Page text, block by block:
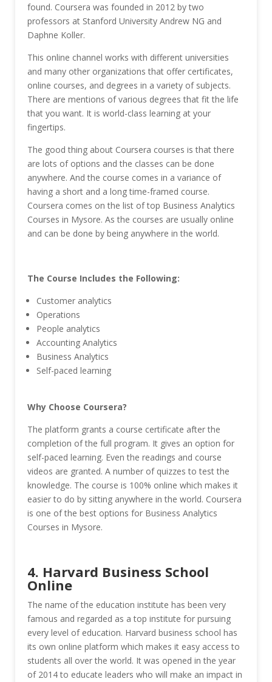
found. Coursera was founded in 2012 by two
professors at Stanford University Andrew NG and
Daphne Koller.
This online channel works with different universities
and many other organizations that offer certificates,
online courses, and degrees in a variety of subjects.
There are mentions of various degrees that fit the life
that you want. It is world-class learning at your
fingertips.
The good thing about Coursera courses is that there
are lots of options and the classes can be done
anywhere. And the course comes in a variance of
having a short and a long time-framed course.
Coursera comes on the list of top Business Analytics
Courses in Mysore. As the courses are usually online
and can be done by being anywhere in the world.
The Course Includes the Following:
Customer analytics
Operations
People analytics
Accounting Analytics
Business Analytics
Self-paced learning
Why Choose Coursera?
The platform grants a course certificate after the
completion of the full program. It gives an option for
self-paced learning. Even the readings and course
videos are granted. A number of quizzes to test the
knowledge. The course is 100% online which makes it
easier to do by sitting anywhere in the world. Coursera
is one of the best options for Business Analytics
Courses in Mysore.
4. Harvard Business School
Online
The name of the education institute has been very
famous and regarded as a top institute for pursuing
every level of education. Harvard business school has
its own online platform which makes it easy access to
students all over the world. It was opened in the year
of 2014 to educate leaders who will make an impact in